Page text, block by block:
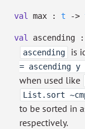
val max : t ->
val ascending :
ascending
is
= ascending y
when used like
List.sort
to be sorted in
respectively.